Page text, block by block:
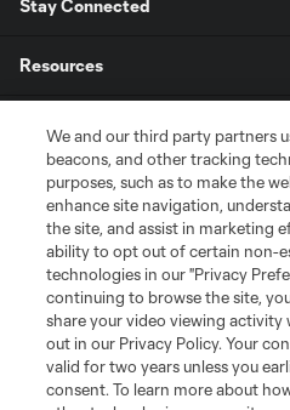
Stay Connected
Resources
League Reports
Club Sites
We and our third party partners
beacons, and other tracking
purposes, such as to make the
enhance site navigation,
the site, and assist in marketing
ability to opt out of certain non-
technologies in our "Privacy
continuing to browse the site,
share your video viewing activity
out in our Privacy Policy. Your
valid for two years unless you
consent. To learn more about